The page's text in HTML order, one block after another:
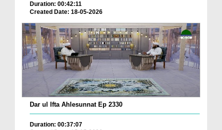
Duration: 00:42:11
Created Date: 18-05-2026
Dar ul Ifta Ahlesunnat Ep 2330
Duration: 00:37:07